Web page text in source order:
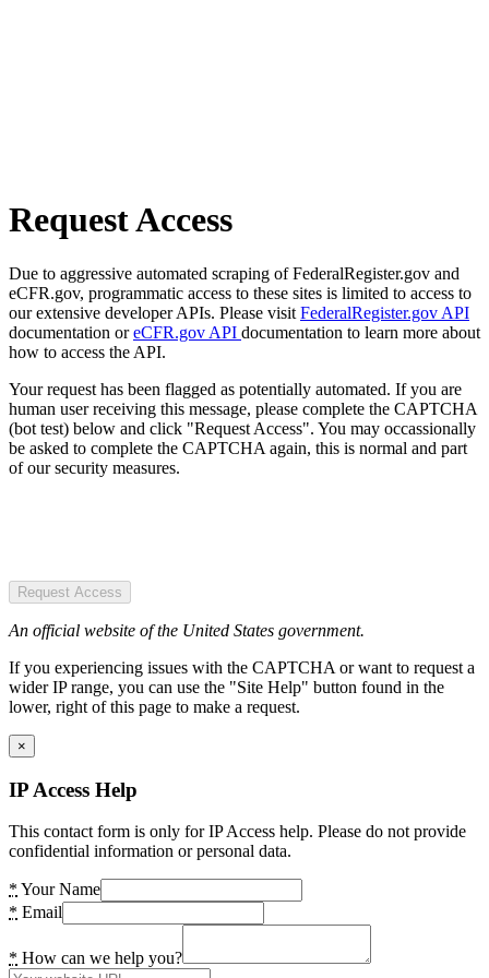
Request Access
Due to aggressive automated scraping of FederalRegister.gov and
eCFR.gov, programmatic access to these sites is limited to access to
our extensive developer APIs. Please visit FederalRegister.gov API
documentation oreCFR.gov API documentation to learn more about
how to access the API.
Your request has been flagged as potentially automated. If you are
human user receiving this message, please complete the CAPTCHA
(bot test) below and click "Request Access". You may occassionally
be asked to complete the CAPTCHA again, this is normal and part
of our security measures.
Request Access
An official website of the United States government.
If you experiencing issues with the CAPTCHA or want to request a
wider IP range, you can use the "Site Help" button found in the
lower, right of this page to make a request.
×
IP Access Help
This contact form is only for IP Access help. Please do not provide
confidential information or personal data.
* Your Name
* Email
* How can we help you?